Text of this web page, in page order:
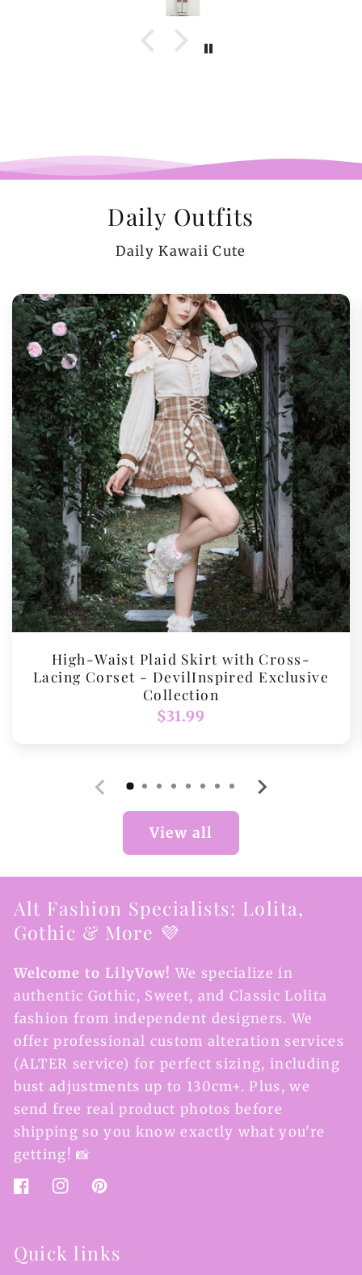
Daily Outfits
Daily Kawaii Cute
High-Waist Plaid Skirt with Cross-
Lacing Corset - DevilInspired Exclusive
Collection
Regular
$31.99
View all
Alt Fashion Specialists: Lolita,
Gothic & More 💜
Welcome to LilyVow! We specialize in
authentic Gothic, Sweet, and Classic Lolita
fashion from independent designers. We
offer professional custom alteration services
(ALTER service) for perfect sizing, including
bust adjustments up to 130cm+. Plus, we
send free real product photos before
shipping so you know exactly what you're
getting! 📸
FacebookInstagramPinterest
Quick links